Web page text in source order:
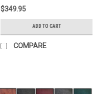
$349.95
ADD TO CART
COMPARE